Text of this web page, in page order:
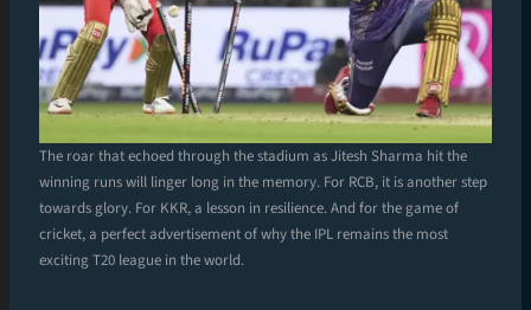
The roar that echoed through the stadium as Jitesh Sharma hit the
winning runs will linger long in the memory. For RCB, it is another step
towards glory. For KKR, a lesson in resilience. And for the game of
cricket, a perfect advertisement of why the IPL remains the most
exciting T20 league in the world.